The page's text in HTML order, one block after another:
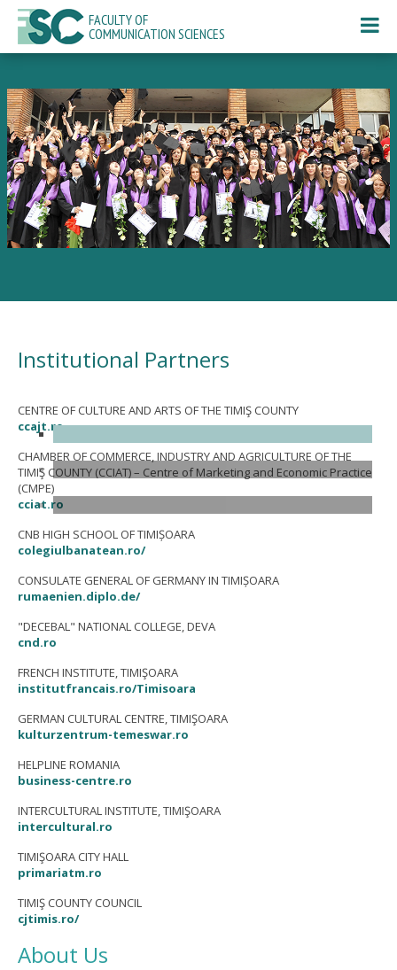
FACULTY OF
COMMUNICATION SCIENCES
Institutional Partners
CENTRE OF CULTURE AND ARTS OF THE TIMIŞ COUNTY
ccajt.ro
CHAMBER OF COMMERCE, INDUSTRY AND AGRICULTURE OF THE
TIMIŞ COUNTY (CCIAT) – Centre of Marketing and Economic Practice
(CMPE)
cciat.ro
CNB HIGH SCHOOL OF TIMIȘOARA
colegiulbanatean.ro/
CONSULATE GENERAL OF GERMANY IN TIMIȘOARA
rumaenien.diplo.de/
"DECEBAL" NATIONAL COLLEGE, DEVA
cnd.ro
FRENCH INSTITUTE, TIMIŞOARA
institutfrancais.ro/Timisoara
GERMAN CULTURAL CENTRE, TIMIŞOARA
kulturzentrum-temeswar.ro
HELPLINE ROMANIA
business-centre.ro
INTERCULTURAL INSTITUTE, TIMIŞOARA
intercultural.ro
TIMIŞOARA CITY HALL
primariatm.ro
TIMIŞ COUNTY COUNCIL
cjtimis.ro/
About Us